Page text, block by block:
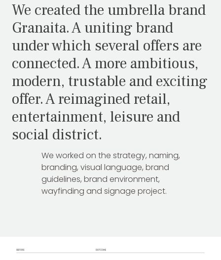
We created the umbrella brand
Granaita. A uniting brand
under which several offers are
connected. A more ambitious,
modern, trustable and exciting
offer. A reimagined retail,
entertainment, leisure and
social district.
We worked on the strategy, naming,
branding, visual language, brand
guidelines, brand environment,
wayfinding and signage project.